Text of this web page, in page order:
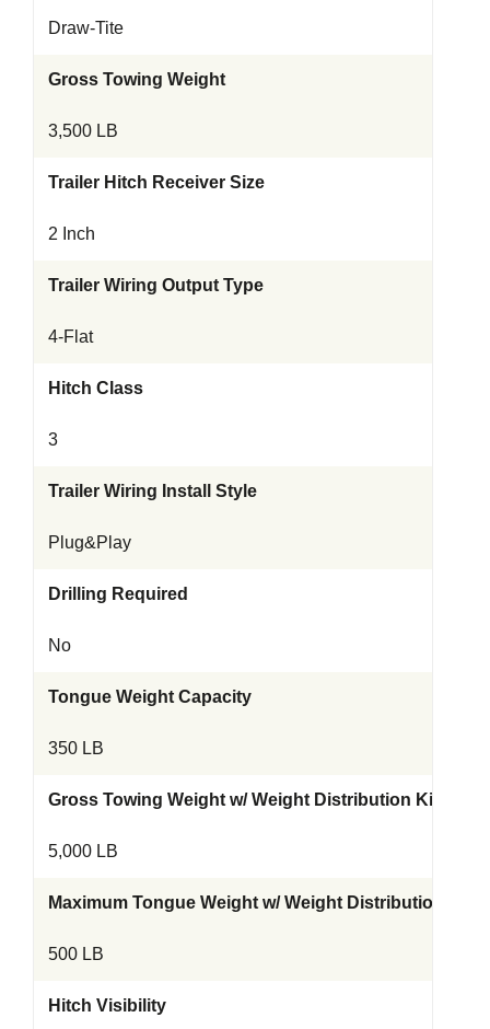
Draw-Tite
Gross Towing Weight
3,500 LB
Trailer Hitch Receiver Size
2 Inch
Trailer Wiring Output Type
4-Flat
Hitch Class
3
Trailer Wiring Install Style
Plug&Play
Drilling Required
No
Tongue Weight Capacity
350 LB
Gross Towing Weight w/ Weight Distribution Kit
5,000 LB
Maximum Tongue Weight w/ Weight Distribution Kit
500 LB
Hitch Visibility